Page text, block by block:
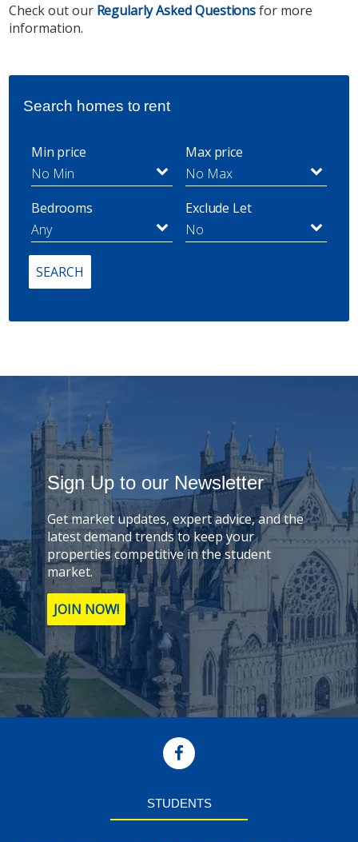
Check out our Regularly Asked Questionsfor more
information.
Search homes to rent
Min price Max price
Bedrooms Exclude Let
SEARCH
Sign Up to our Newsletter
Get market updates, expert advice, and the
latest demand trends to keep your
properties competitive in the student
market.
JOIN NOW!
STUDENTS